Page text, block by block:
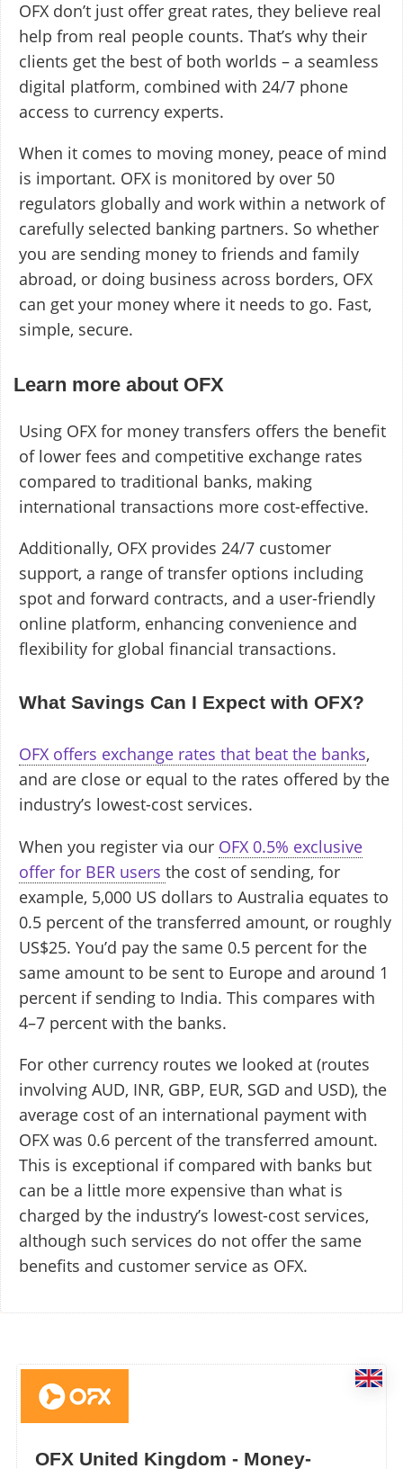
OFX don’t just offer great rates, they believe real
help from real people counts. That’s why their
clients get the best of both worlds – a seamless
digital platform, combined with 24/7 phone
access to currency experts.
When it comes to moving money, peace of mind
is important. OFX is monitored by over 50
regulators globally and work within a network of
carefully selected banking partners. So whether
you are sending money to friends and family
abroad, or doing business across borders, OFX
can get your money where it needs to go. Fast,
simple, secure.
Learn more about OFX
Using OFX for money transfers offers the benefit
of lower fees and competitive exchange rates
compared to traditional banks, making
international transactions more cost-effective.
Additionally, OFX provides 24/7 customer
support, a range of transfer options including
spot and forward contracts, and a user-friendly
online platform, enhancing convenience and
flexibility for global financial transactions.
What Savings Can I Expect with OFX?
OFX offers exchange rates that beat the banks,
and are close or equal to the rates offered by the
industry’s lowest-cost services.
When you register via our OFX 0.5% exclusive
offer for BER users the cost of sending, for
example, 5,000 US dollars to Australia equates to
0.5 percent of the transferred amount, or roughly
US$25. You’d pay the same 0.5 percent for the
same amount to be sent to Europe and around 1
percent if sending to India. This compares with
4–7 percent with the banks.
For other currency routes we looked at (routes
involving AUD, INR, GBP, EUR, SGD and USD), the
average cost of an international payment with
OFX was 0.6 percent of the transferred amount.
This is exceptional if compared with banks but
can be a little more expensive than what is
charged by the industry’s lowest-cost services,
although such services do not offer the same
benefits and customer service as OFX.
OFX United Kingdom - Money-